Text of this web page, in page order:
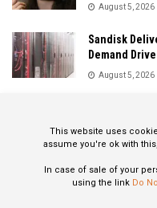
August 5, 2026
Sandisk
Demand
August 5, 2026
August 5, 2026
This website uses
assume you're ok with
In case of sale of your
using the link Do